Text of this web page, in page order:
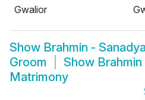
Gwalior
Show Brahmin -
Groom
Show
Matrimony